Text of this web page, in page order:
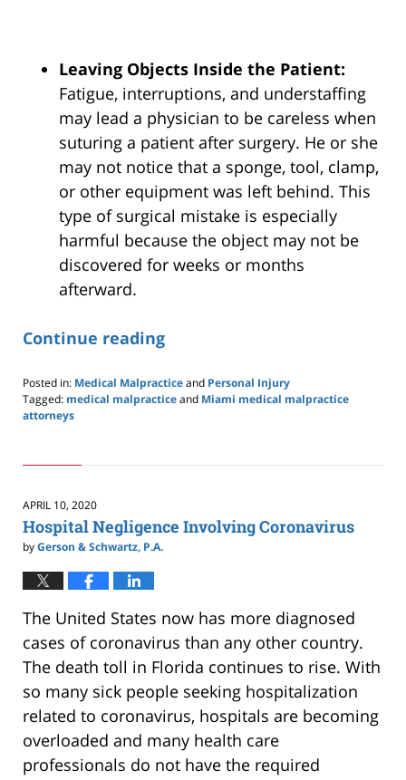
Leaving Objects Inside the Patient:
Fatigue, interruptions, and understaffing
may lead a physician to be careless when
suturing a patient after surgery. He or she
may not notice that a sponge, tool, clamp,
or other equipment was left behind. This
type of surgical mistake is especially
harmful because the object may not be
discovered for weeks or months
afterward.
Continue reading
Posted in: Medical Malpracticeand Personal Injury
Tagged: medical malpracticeand Miami medical malpractice
attorneys
4,
am
APRIL 10, 2020
Hospital Negligence Involving Coronavirus
byGerson & Schwartz, P.A.
The United States now has more diagnosed
cases of coronavirus than any other country.
The death toll in Florida continues to rise. With
so many sick people seeking hospitalization
related to coronavirus, hospitals are becoming
overloaded and many health care
professionals do not have the required